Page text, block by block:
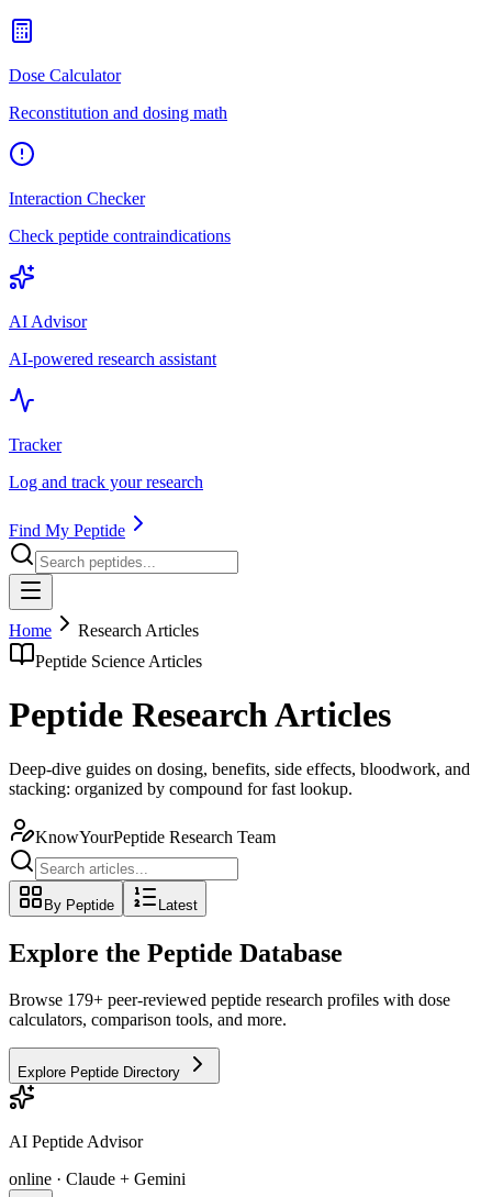
Dose Calculator
Reconstitution and dosing math
Interaction Checker
Check peptide contraindications
AI Advisor
AI-powered research assistant
Tracker
Log and track your research
Find My Peptide
Home
Research Articles
Peptide Science Articles
Peptide Research Articles
Deep-dive guides on dosing, benefits, side effects, bloodwork, and
stacking: organized by compound for fast lookup.
KnowYourPeptide Research Team
By Peptide Latest
Explore the Peptide Database
Browse 179+ peer-reviewed peptide research profiles with dose
calculators, comparison tools, and more.
Explore Peptide Directory
AI Peptide Advisor
online · Claude + Gemini